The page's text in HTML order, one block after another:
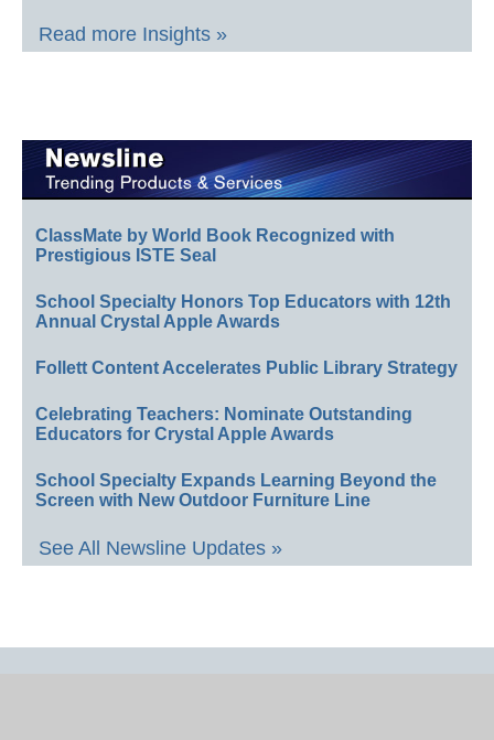
Read more Insights »
ClassMate by World Book Recognized with
Prestigious ISTE Seal
School Specialty Honors Top Educators with 12th
Annual Crystal Apple Awards
Follett Content Accelerates Public Library Strategy
Celebrating Teachers: Nominate Outstanding
Educators for Crystal Apple Awards
School Specialty Expands Learning Beyond the
Screen with New Outdoor Furniture Line
See All Newsline Updates »